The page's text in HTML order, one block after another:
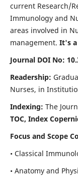
current Research/
Immunology and
areas involved in
management. It's a
Journal DOI No:
Readership:
Nurses, in
Indexing: The
TOC, Index
Focus and Scope
• Classical
• Anatomy and